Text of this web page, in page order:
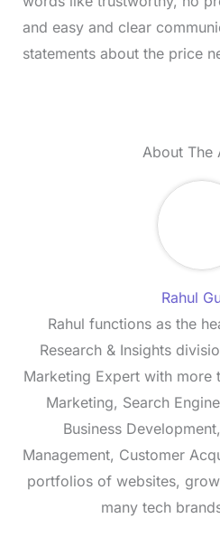
and easy and clear
statements about the price
About The
Rahul
Rahul functions as the
Research & Insights
Marketing Expert with more
Marketing, Search
Business
Management, Customer
portfolios of websites,
many tech